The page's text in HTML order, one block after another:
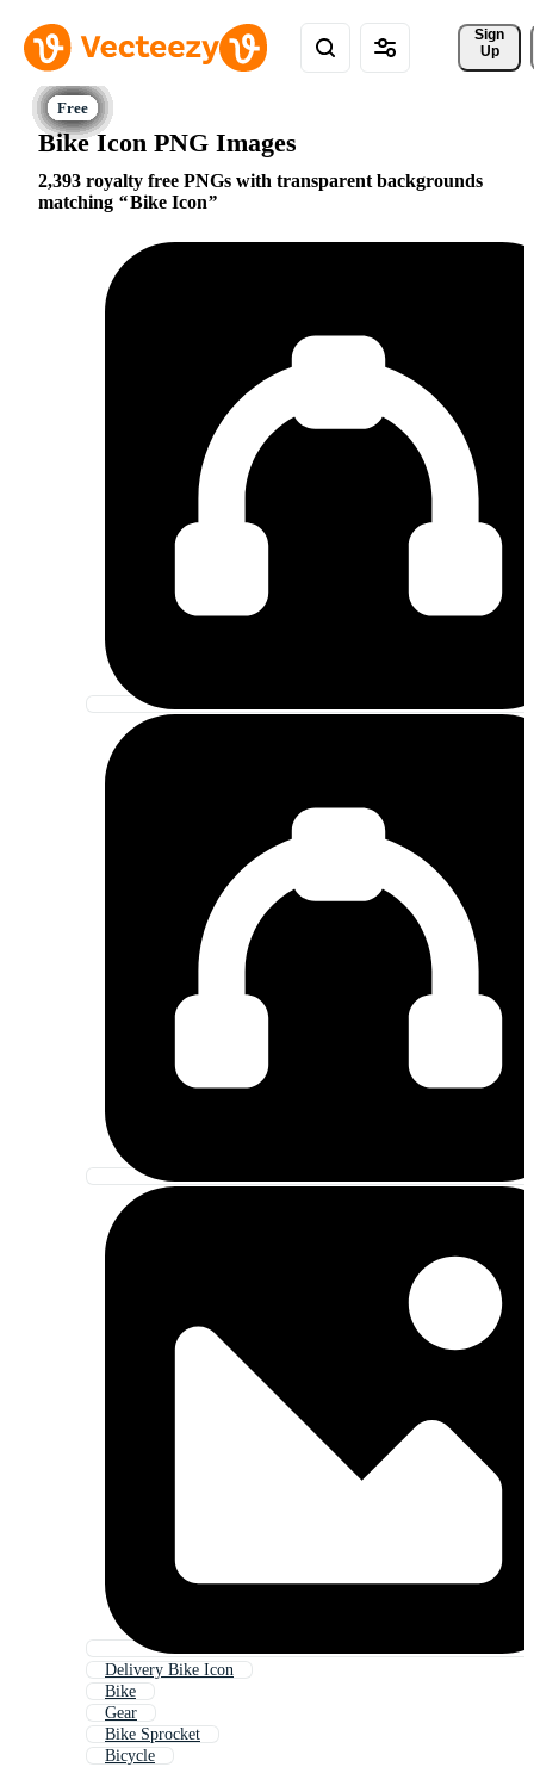
Sign
Up
Bike Icon PNG Images
2,393 royalty free PNGs with transparent backgrounds
matching
Bike Icon
Delivery Bike Icon
Bike
Gear
Bike Sprocket
Bicycle